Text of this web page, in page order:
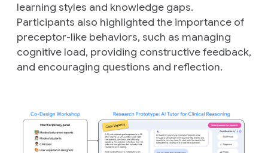
learning styles and knowledge gaps.
Participants also highlighted the importance of
preceptor-like behaviors, such as managing
cognitive load, providing constructive feedback,
and encouraging questions and reflection.